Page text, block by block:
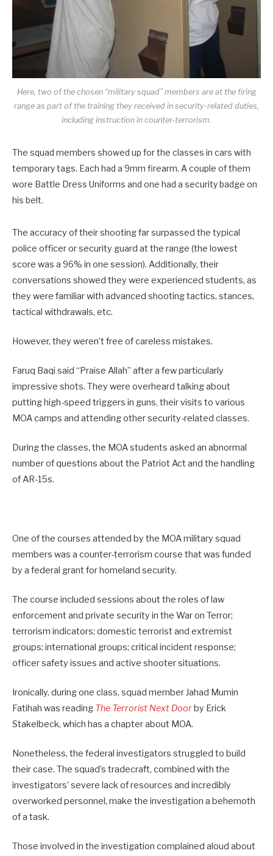
Here, two of the chosen “military squad” members are at the firing
range as part of the training they received in security-related duties,
including instruction in counter-terrorism.
The squad members showed up for the classes in cars with
temporary tags. Each had a 9mm firearm. A couple of them
wore Battle Dress Uniforms and one had a security badge on
his belt.
The accuracy of their shooting far surpassed the typical
police officer or security guard at the range (the lowest
score was a 96% in one session). Additionally, their
conversations showed they were experienced students, as
they were familiar with advanced shooting tactics, stances,
tactical withdrawals, etc.
However, they weren’t free of careless mistakes.
Faruq Baqi said “Praise Allah” after a few particularly
impressive shots. They were overheard talking about
putting high-speed triggers in guns, their visits to various
MOA camps and attending other security-related classes.
During the classes, the MOA students asked an abnormal
number of questions about the Patriot Act and the handling
of AR-15s.
One of the courses attended by the MOA military squad
members was a counter-terrorism course that was funded
by a federal grant for homeland security.
The course included sessions about the roles of law
enforcement and private security in the War on Terror;
terrorism indicators; domestic terrorist and extremist
groups; international groups; critical incident response;
officer safety issues and active shooter situations.
Ironically, during one class, squad member Jahad Mumin
Fatihah was reading The Terrorist Next Doorby Erick
Stakelbeck, which has a chapter about MOA.
Nonetheless, the federal investigators struggled to build
their case. The squad’s tradecraft, combined with the
investigators’ severe lack of resources and incredibly
overworked personnel, make the investigation a behemoth
of a task.
Those involved in the investigation complained aloud about